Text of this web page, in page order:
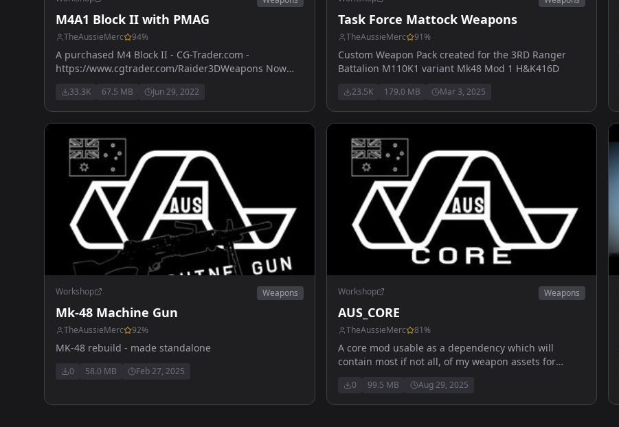
M4A1 Block II with PMAG
TheAussieMerc 94%
A purchased M4 Block II - CG-Trader.com -
https://www.cgtrader.com/Raider3DWeapons Now
https://www.cgtrader.com
33.3K 67.5 MB Jun 29, 2022
Task Force Mattock Weapons
TheAussieMerc 91%
Custom Weapon Pack created for the 3RD Ranger
Battalion M110K1 variant Mk48 Mod 1 H&K416D
23.5K 179.0 MB Mar 3, 2025
Workshop Weapons
Mk-48 Machine Gun
TheAussieMerc 92%
MK-48 rebuild - made standalone
0 58.0 MB Feb 27, 2025
Workshop Weapons
AUS_CORE
TheAussieMerc 81%
A core mod usable as a dependency which will
contain most if not all, of my weapon assets for
helmets.
0 99.5 MB Aug 29, 2025